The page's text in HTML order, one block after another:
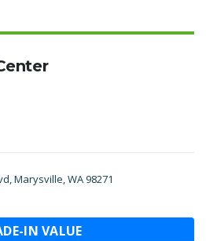
Marysville, WA 98271
IN VALUE